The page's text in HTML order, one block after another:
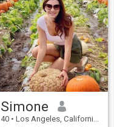
Simone
40 • Los Angeles, California, United States